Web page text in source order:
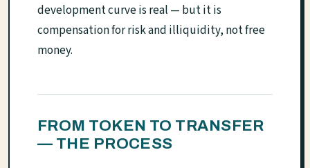
development curve is real — but it is
compensation for risk and illiquidity, not free
money.
FROM TOKEN TO TRANSFER
— THE PROCESS